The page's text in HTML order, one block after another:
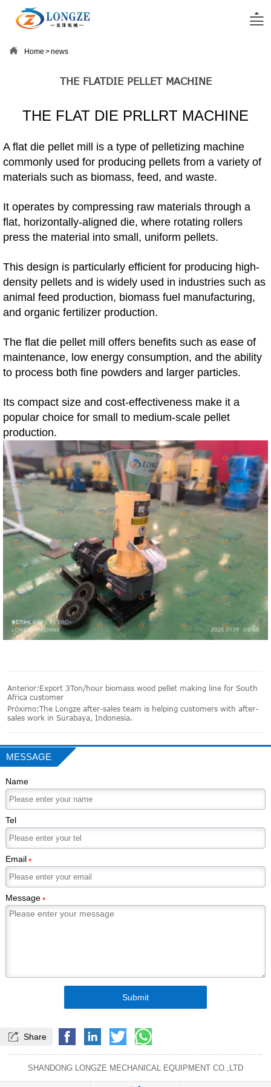

 Home >news
THE FLATDIE PELLET MACHINE
THE FLAT DIE PRLLRT MACHINE
A flat die pellet mill is a type of pelletizing machine
commonly used for producing pellets from a variety of
materials such as biomass, feed, and waste.
It operates by compressing raw materials through a
flat, horizontally-aligned die, where rotating rollers
press the material into small, uniform pellets.
This design is particularly efficient for producing high-
density pellets and is widely used in industries such as
animal feed production, biomass fuel manufacturing,
and organic fertilizer production.
The flat die pellet mill offers benefits such as ease of
maintenance, low energy consumption, and the ability
to process both fine powders and larger particles.
Its compact size and cost-effectiveness make it a
popular choice for small to medium-scale pellet
production.
Anterior:Export 3Ton/hour biomass wood pellet making line for South
Africa customer
Próximo:The Longze after-sales team is helping customers with after-
sales work in Surabaya, Indonesia.
MESSAGE
Name
Tel
Email*
Message*
Submit
 Share
SHANDONG LONGZE MECHANICAL EQUIPMENT CO.,LTD